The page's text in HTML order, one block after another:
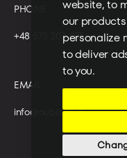
website,to
our
personalize
to deliver
to you.
PHONE
+48 573 203 075
EMAIL
info@nubisoft.io